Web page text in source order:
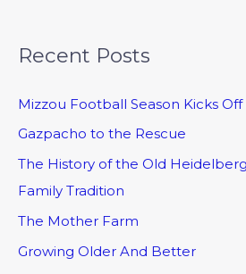
Recent Posts
Mizzou Football Season Kicks
Gazpacho to the Rescue
The History of the Old
Family Tradition
The Mother Farm
Growing Older And Better